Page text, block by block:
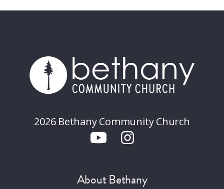
2026 Bethany Community Church
About Bethany